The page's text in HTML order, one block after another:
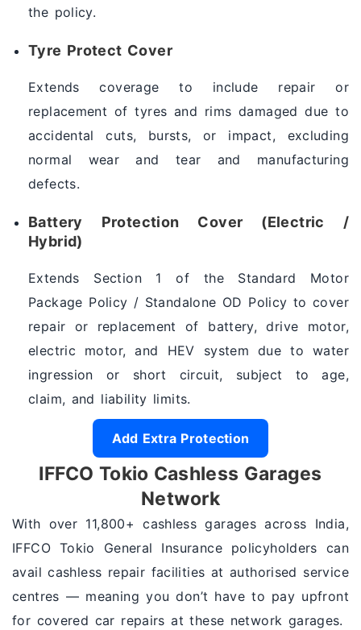
the policy.
Tyre Protect Cover
Extends coverage to include repair or
replacement of tyres and rims damaged due to
accidental cuts, bursts, or impact, excluding
normal wear and tear and manufacturing
defects.
Battery Protection Cover (Electric /
Hybrid)
Extends Section 1 of the Standard Motor
Package Policy / Standalone OD Policy to cover
repair or replacement of battery, drive motor,
electric motor, and HEV system due to water
ingression or short circuit, subject to age,
claim, and liability limits.
Add Extra Protection
IFFCO Tokio Cashless Garages
Network
With over 11,800+ cashless garages across India,
IFFCO Tokio General Insurance policyholders can
avail cashless repair facilities at authorised service
centres — meaning you don’t have to pay upfront
for covered car repairs at these network garages.